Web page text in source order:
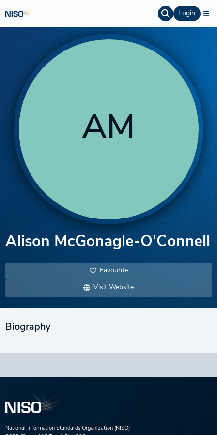
Login
AM
Alison McGonagle-O'Connell
Favourite
Visit Website
Biography
National Information Standards Organization (NISO)